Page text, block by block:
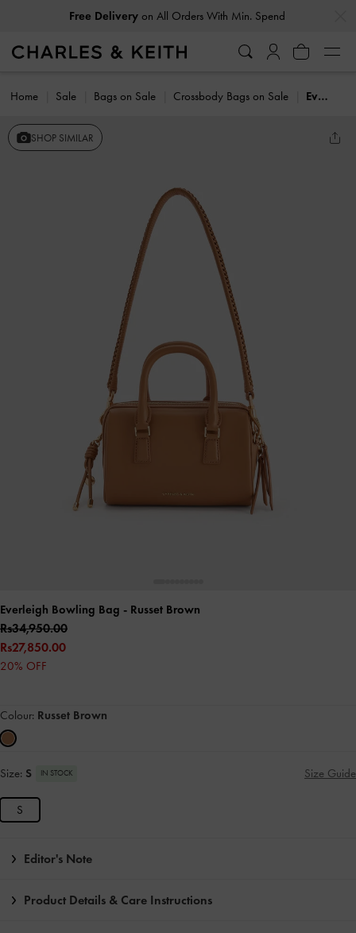
Free Deliveryon All Orders With Min. Spend
Home Sale Bags on Sale Crossbody Bags on Sale Everleigh Bowling Bag
SHOP SIMILAR
Everleigh Bowling Bag - Russet Brown
Rs34,950.00
Rs27,850.00
20% OFF
Colour: Russet Brown
Size: S IN STOCK Size Guide
S
Editor's Note
Product Details & Care Instructions